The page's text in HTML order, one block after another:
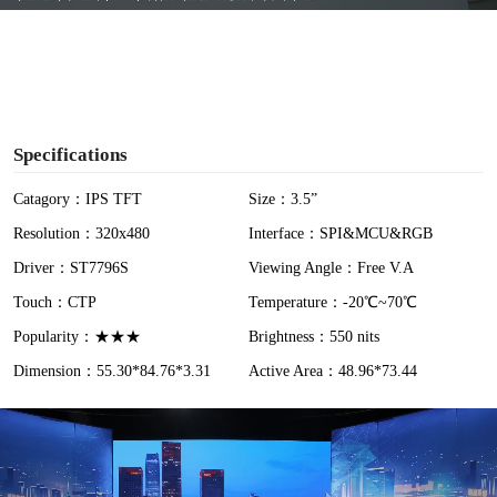
Specifications
Catagory：IPS TFT
Size：3.5”
Resolution：320x480
Interface：SPI&MCU&RGB
Driver：ST7796S
Viewing Angle：Free V.A
Touch：CTP
Temperature：-20℃~70℃
Popularity：★★★
Brightness：550 nits
Dimension：55.30*84.76*3.31
Active Area：48.96*73.44